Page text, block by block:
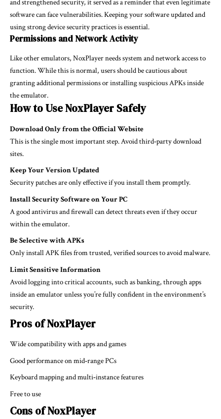
and strengthened security, it served as a reminder that even legitimate
software can face vulnerabilities. Keeping your software updated and
using strong device security practices is essential.
Permissions and Network Activity
Like other emulators, NoxPlayer needs system and network access to
function. While this is normal, users should be cautious about
granting additional permissions or installing suspicious APKs inside
the emulator.
How to Use NoxPlayer Safely
Download Only from the Official Website
This is the single most important step. Avoid third‑party download
sites.
Keep Your Version Updated
Security patches are only effective if you install them promptly.
Install Security Software on Your PC
A good antivirus and firewall can detect threats even if they occur
within the emulator.
Be Selective with APKs
Only install APK files from trusted, verified sources to avoid malware.
Limit Sensitive Information
Avoid logging into critical accounts, such as banking, through apps
inside an emulator unless you’re fully confident in the environment’s
security.
Pros of NoxPlayer
Wide compatibility with apps and games
Good performance on mid‑range PCs
Keyboard mapping and multi‑instance features
Free to use
Cons of NoxPlayer